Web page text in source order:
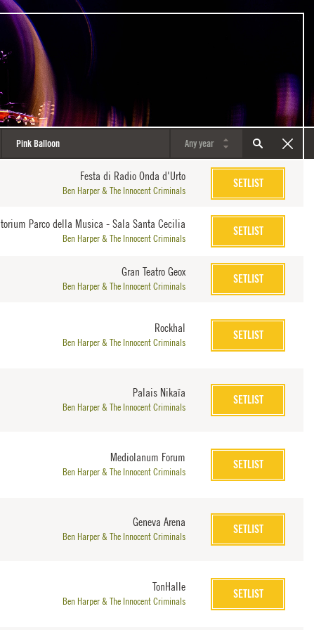
Festa di Radio Onda d'Urto
Ben Harper & The Innocent Criminals
SETLIST
Parco della Musica - Sala Santa Cecilia
Ben Harper & The Innocent Criminals
SETLIST
Gran Teatro Geox
Ben Harper & The Innocent Criminals
SETLIST
Rockhal
Ben Harper & The Innocent Criminals
SETLIST
Palais Nikaïa
Ben Harper & The Innocent Criminals
SETLIST
Mediolanum Forum
Ben Harper & The Innocent Criminals
SETLIST
Geneva Arena
Ben Harper & The Innocent Criminals
SETLIST
TonHalle
Ben Harper & The Innocent Criminals
SETLIST